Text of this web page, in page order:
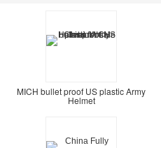
MICH bullet proof US plastic Army
Helmet